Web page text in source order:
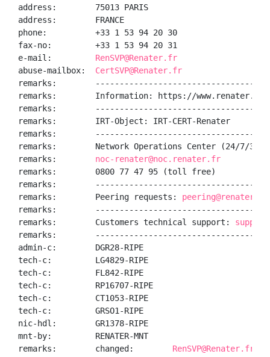
address:        75013 PARIS
address:        FRANCE
phone:          +33 1 53 94 20 30
fax-no:         +33 1 53 94 20 31
e-mail: RenSVP@Renater.fr
abuse-mailbox: CertSVP@Renater.fr
remarks:
remarks:        Information: https://www.renater.fr/
remarks:
remarks:        IRT-Object: IRT-CERT-Renater
remarks:
remarks:        Network Operations Center (24/7/
remarks: noc-renater@noc.renater.fr
remarks:        0800 77 47 95 (toll free)
remarks:
remarks:        Peering requests: peering@renater.fr
remarks:
remarks:        Customers technical support:
remarks:
admin-c:        DGR28-RIPE
tech-c:         LG4829-RIPE
tech-c:         FL842-RIPE
tech-c:         RP16707-RIPE
tech-c:         CT1053-RIPE
tech-c:         GRSO1-RIPE
nic-hdl:        GR1378-RIPE
mnt-by:         RENATER-MNT
remarks:        changed: RenSVP@Renater.fr